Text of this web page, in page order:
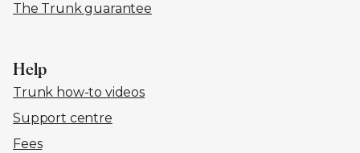
The Trunk guarantee
Help
Trunk how-to videos
Support centre
Fees